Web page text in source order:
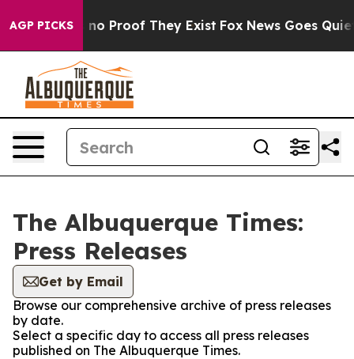
AGP PICKS
but Offers no Proof They Exist Fox News Goes
The Albuquerque Times:
Press Releases
Get by Email
Browse our comprehensive archive of press releases
by date.
Select a specific day to access all press releases
published on The Albuquerque Times.